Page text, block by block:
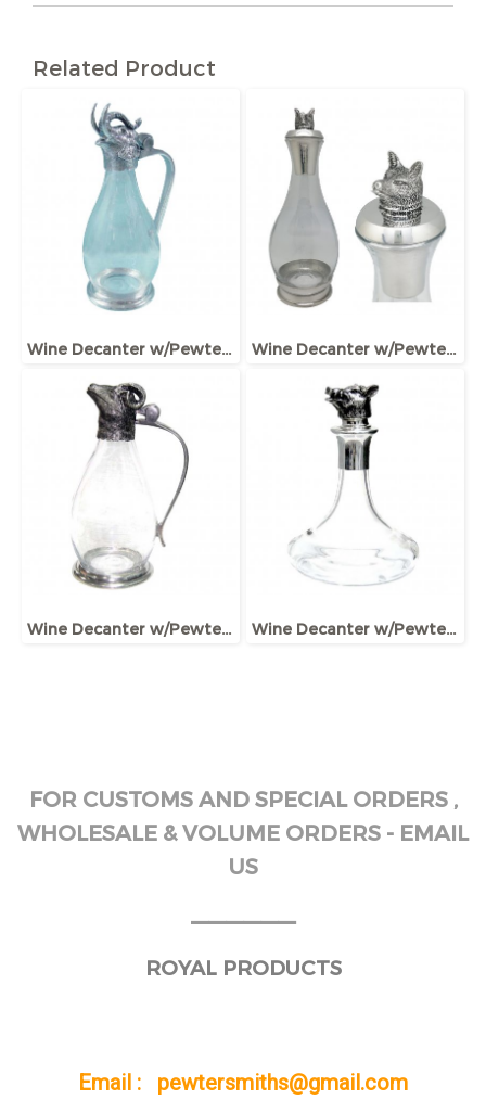
Related Product
Wine Decanter w/Pewter Base & Elephant Head Handle Wine Decanter w/Pewter Base, Collar & Stopper with fox figurine
Wine Decanter w/Pewter Base & Ram Handle Wine Decanter w/Pewter Boar Head Stopper
FOR CUSTOMS AND SPECIAL ORDERS ,
WHOLESALE & VOLUME ORDERS - EMAIL
US
ROYAL PRODUCTS
Email : pewtersmiths@gmail.com